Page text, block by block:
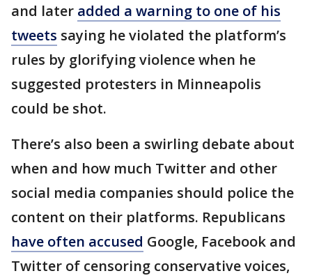
and later added a warning to one of his
tweets saying he violated the platform’s
rules by glorifying violence when he
suggested protesters in Minneapolis
could be shot.
There’s also been a swirling debate about
when and how much Twitter and other
social media companies should police the
content on their platforms. Republicans
have often accused Google, Facebook and
Twitter of censoring conservative voices,